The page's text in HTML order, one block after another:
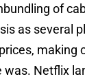
of
as several
making
Netflix